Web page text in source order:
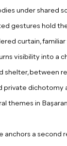
under shared
gestures hold
curtain,
visibility into a
shelter, between
private dichotomy
themes in
anchors a second